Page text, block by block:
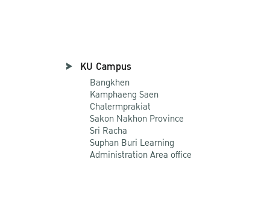
KU Campus
Bangkhen
Kamphaeng Saen
Chalermprakiat
Sakon Nakhon Province
Sri Racha
Suphan Buri Learning
Administration Area office